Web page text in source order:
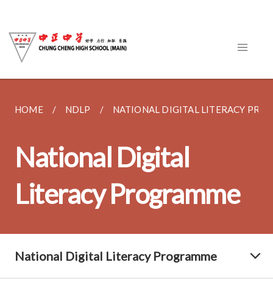
HOME NDLP NATIONAL DIGITAL LITERACY
National Digital
Literacy Programme
National Digital Literacy Programme